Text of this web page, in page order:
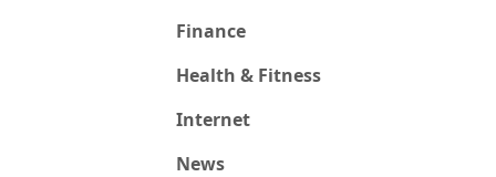
Finance
Health & Fitness
Internet
News